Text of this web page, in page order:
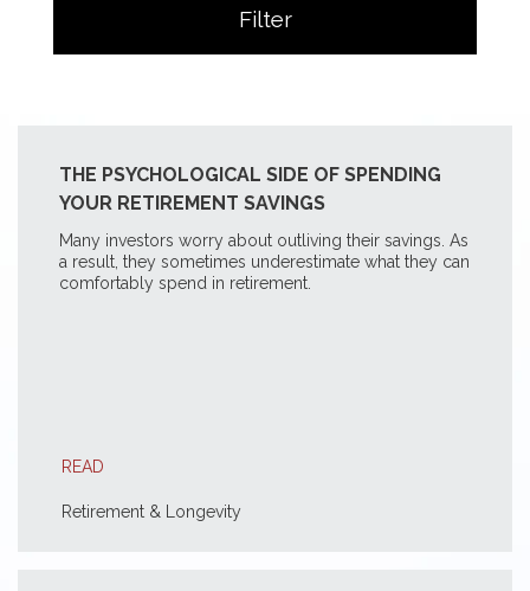
Filter
THE PSYCHOLOGICAL SIDE OF SPENDING
YOUR RETIREMENT SAVINGS
Many investors worry about outliving their savings. As
a result, they sometimes underestimate what they can
comfortably spend in retirement.
READ
Retirement & Longevity